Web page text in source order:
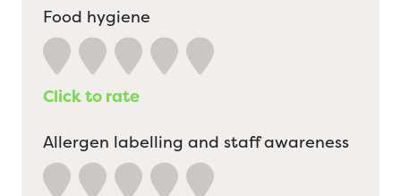
Food hygiene
Click to rate
Allergen labelling and staff awareness